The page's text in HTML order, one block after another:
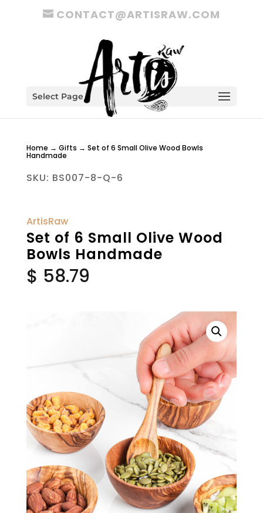
CONTACT@ARTISRAW.COM
Select Page
Home → Gifts → Set of 6 Small Olive Wood Bowls
Handmade
SKU: BS007-8-Q-6
ArtisRaw
Set of 6 Small Olive Wood
Bowls Handmade
$ 58.79